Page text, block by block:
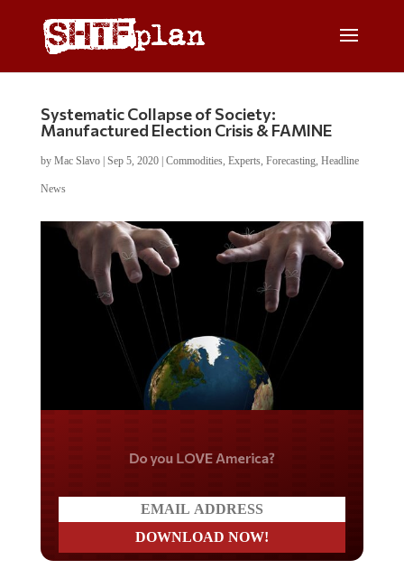
Systematic Collapse of Society:
Manufactured Election Crisis & FAMINE
by Mac Slavo| Sep 5, 2020| Commodities, Experts, Forecasting, Headline
News
Do you LOVE America?